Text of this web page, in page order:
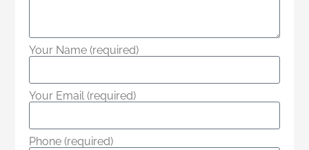
Your Name (required)
Your Email (required)
Phone (required)